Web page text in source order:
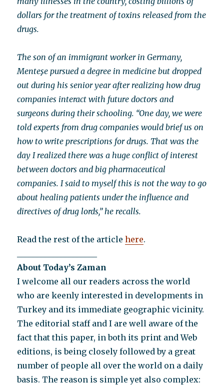
dollars for the treatment of toxins released from the
drugs.
The son of an immigrant worker in Germany,
Menteşe pursued a degree in medicine but dropped
out during his senior year after realizing how drug
companies interact with future doctors and
surgeons during their schooling. “One day, we were
told experts from drug companies would brief us on
how to write prescriptions for drugs. That was the
day I realized there was a huge conflict of interest
between doctors and big pharmaceutical
companies. I said to myself this is not the way to go
about healing patients under the influence and
directives of drug lords,” he recalls.
Read the rest of the articlehere.
About Today’s Zaman
I welcome all our readers across the world
who are keenly interested in developments in
Turkey and its immediate geographic vicinity.
The editorial staff and I are well aware of the
fact that this paper, in both its print and Web
editions, is being closely followed by a great
number of people all over the world on a daily
basis. The reason is simple yet also complex: